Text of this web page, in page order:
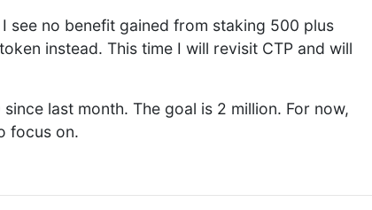
see no benefit gained from staking 500 plus
instead. This time I will revisit CTP and will
last month. The goal is 2 million. For now,
focus on.